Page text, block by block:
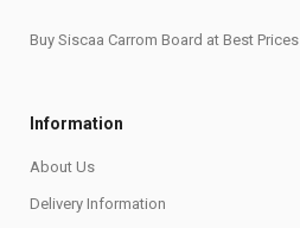
Buy Siscaa Carrom Board at Best Prices
Information
About Us
Delivery Information